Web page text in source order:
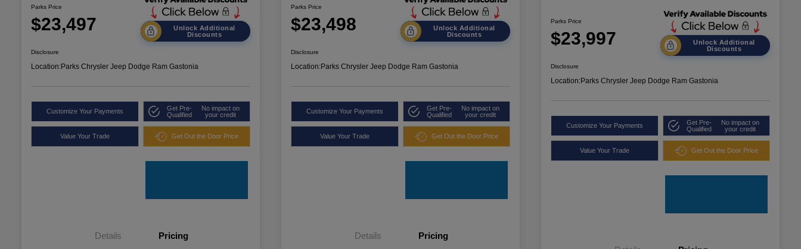
Parks Price
$23,497
Unlock Additional
Discounts
Disclosure
Location:Parks Chrysler Jeep Dodge Ram Gastonia
Customize Your Payments
Get Pre-
Qualified
No impact on
your credit
Value Your Trade Get Out the Door Price
Details Pricing
Parks Price
$23,498
Unlock Additional
Discounts
Disclosure
Location:Parks Chrysler Jeep Dodge Ram Gastonia
Customize Your Payments
Get Pre-
Qualified
No impact on
your credit
Value Your Trade Get Out the Door Price
Details Pricing
Parks Price
$23,997
Unlock Additional
Discounts
Disclosure
Location:Parks Chrysler Jeep Dodge Ram Gastonia
Customize Your Payments
Get Pre-
Qualified
No impact on
your credit
Value Your Trade Get Out the Door Price